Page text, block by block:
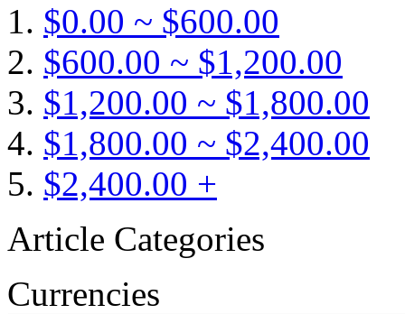
$0.00 ~ $600.00
$600.00 ~ $1,200.00
$1,200.00 ~ $1,800.00
$1,800.00 ~ $2,400.00
$2,400.00 +
Article Categories
Currencies